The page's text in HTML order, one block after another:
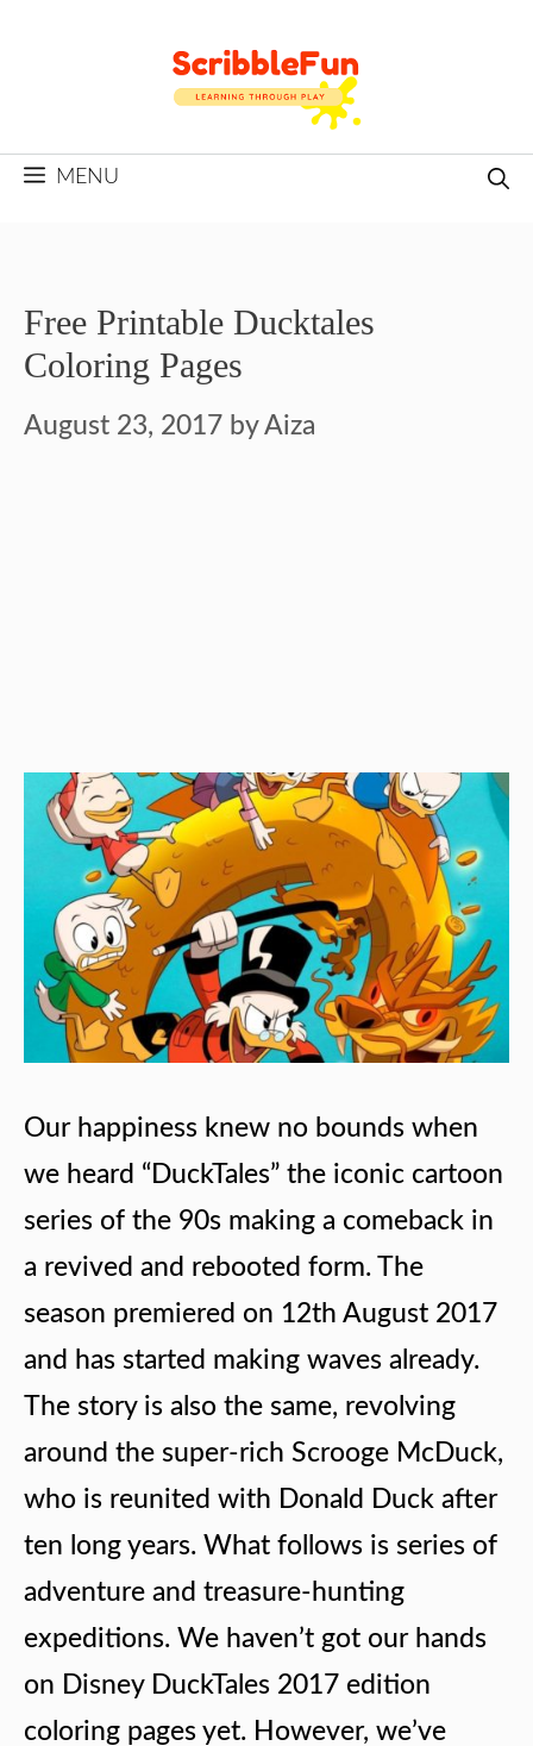
MENU
Free Printable Ducktales
Coloring Pages
August 23, 2017 by Aiza
Our happiness knew no bounds when
we heard “DuckTales” the iconic cartoon
series of the 90s making a comeback in
a revived and rebooted form. The
season premiered on 12th August 2017
and has started making waves already.
The story is also the same, revolving
around the super-rich Scrooge McDuck,
who is reunited with Donald Duck after
ten long years. What follows is series of
adventure and treasure-hunting
expeditions. We haven’t got our hands
on Disney DuckTales 2017 edition
coloring pages yet. However, we’ve